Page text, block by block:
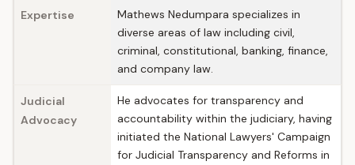
Expertise
Mathews Nedumpara specializes in
diverse areas of law including civil,
criminal, constitutional, banking, finance,
and company law.
Judicial
Advocacy
He advocates for transparency and
accountability within the judiciary, having
initiated the National Lawyers' Campaign
for Judicial Transparency and Reforms in